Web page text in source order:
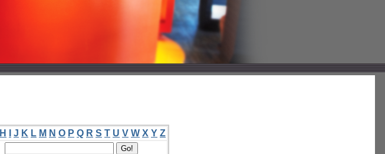
H J K L M N O P Q R S T U V W X Y Z